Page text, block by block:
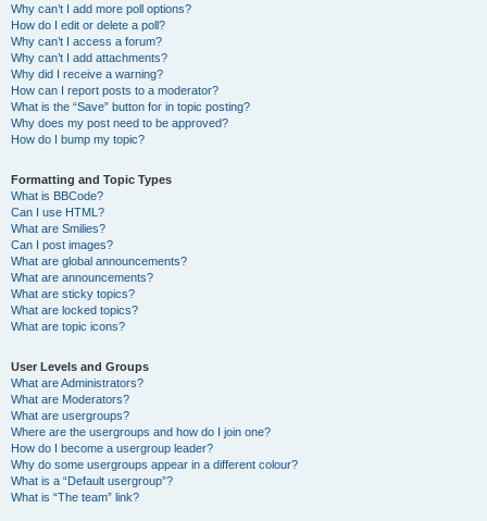
Why can’t I add more poll options?
How do I edit or delete a poll?
Why can’t I access a forum?
Why can’t I add attachments?
Why did I receive a warning?
How can I report posts to a moderator?
What is the “Save” button for in topic posting?
Why does my post need to be approved?
How do I bump my topic?
Formatting and Topic Types
What is BBCode?
Can I use HTML?
What are Smilies?
Can I post images?
What are global announcements?
What are announcements?
What are sticky topics?
What are locked topics?
What are topic icons?
User Levels and Groups
What are Administrators?
What are Moderators?
What are usergroups?
Where are the usergroups and how do I join one?
How do I become a usergroup leader?
Why do some usergroups appear in a different colour?
What is a “Default usergroup”?
What is “The team” link?